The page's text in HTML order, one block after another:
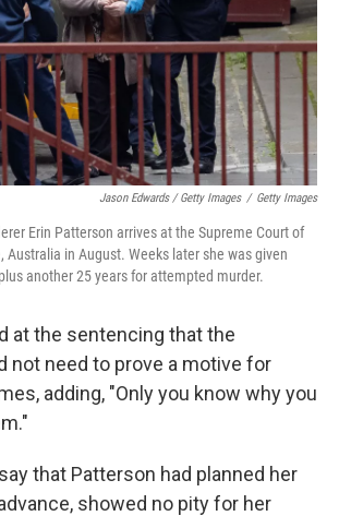
Jason Edwards / Getty Images / Getty Images
Erin Patterson arrives at the Supreme Court of
Australia in August. Weeks later she was given
another 25 years for attempted murder.
at the sentencing that the
not need to prove a motive for
adding, "Only you know why you
that Patterson had planned her
showed no pity for her